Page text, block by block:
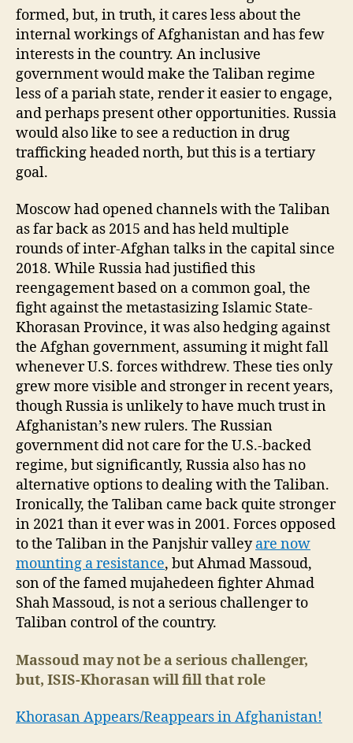
formed, but, in truth, it cares less about the
internal workings of Afghanistan and has few
interests in the country. An inclusive
government would make the Taliban regime
less of a pariah state, render it easier to engage,
and perhaps present other opportunities. Russia
would also like to see a reduction in drug
trafficking headed north, but this is a tertiary
goal.
Moscow had opened channels with the Taliban
as far back as 2015 and has held multiple
rounds of inter-Afghan talks in the capital since
2018. While Russia had justified this
reengagement based on a common goal, the
fight against the metastasizing Islamic State-
Khorasan Province, it was also hedging against
the Afghan government, assuming it might fall
whenever U.S. forces withdrew. These ties only
grew more visible and stronger in recent years,
though Russia is unlikely to have much trust in
Afghanistan’s new rulers. The Russian
government did not care for the U.S.-backed
regime, but significantly, Russia also has no
alternative options to dealing with the Taliban.
Ironically, the Taliban came back quite stronger
in 2021 than it ever was in 2001. Forces opposed
to the Taliban in the Panjshir valleyare now
mounting a resistance, but Ahmad Massoud,
son of the famed mujahedeen fighter Ahmad
Shah Massoud, is not a serious challenger to
Taliban control of the country.
Massoud may not be a serious challenger,
but, ISIS-Khorasan willfill that role
Khorasan Appears/Reappears in Afghanistan!